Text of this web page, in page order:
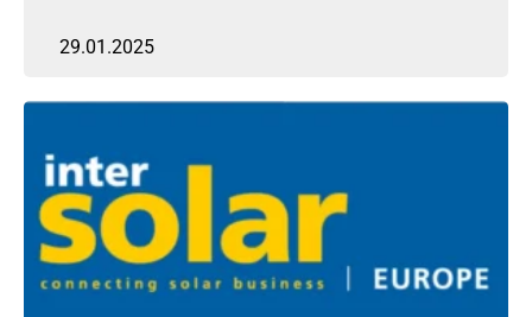
29.01.2025